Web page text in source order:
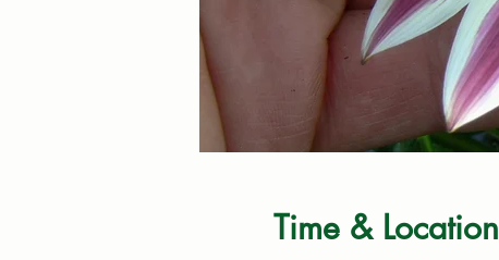
Time & Location